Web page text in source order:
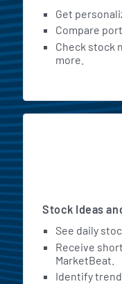
Get
Compare
Check stock
more.
Stock Ideas
See daily
Receive
MarketBeat.
Identify